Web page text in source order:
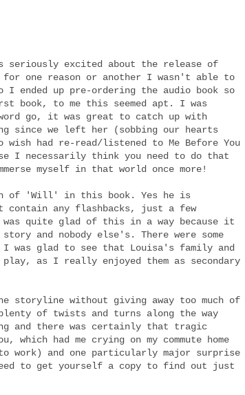
seriously excited about the release of
for one reason or another I wasn't able to
ended up pre-ordering the audio book so
to me this seemed apt. I was
go, it was great to catch up with
since we left her (sobbing our hearts
had re-read/listened to Me Before You
I necessarily think you need to do that
myself in that world once more!
of 'Will' in this book. Yes he is
contain any flashbacks, just a few
quite glad of this in a way because it
and nobody else's. There were some
was glad to see that Louisa's family and
as I really enjoyed them as secondary
storyline without giving away too much of
of twists and turns along the way
and there was certainly that tragic
which had me crying on my commute home
to work) and one particularly major surprise
to get yourself a copy to find out just